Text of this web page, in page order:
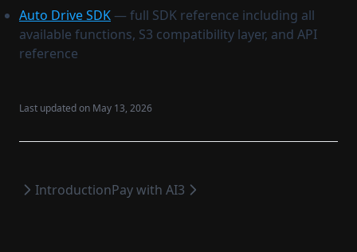
Auto Drive SDK— full SDK reference including all
available functions, S3 compatibility layer, and API
reference
Last updated on May 13, 2026
IntroductionPay with AI3